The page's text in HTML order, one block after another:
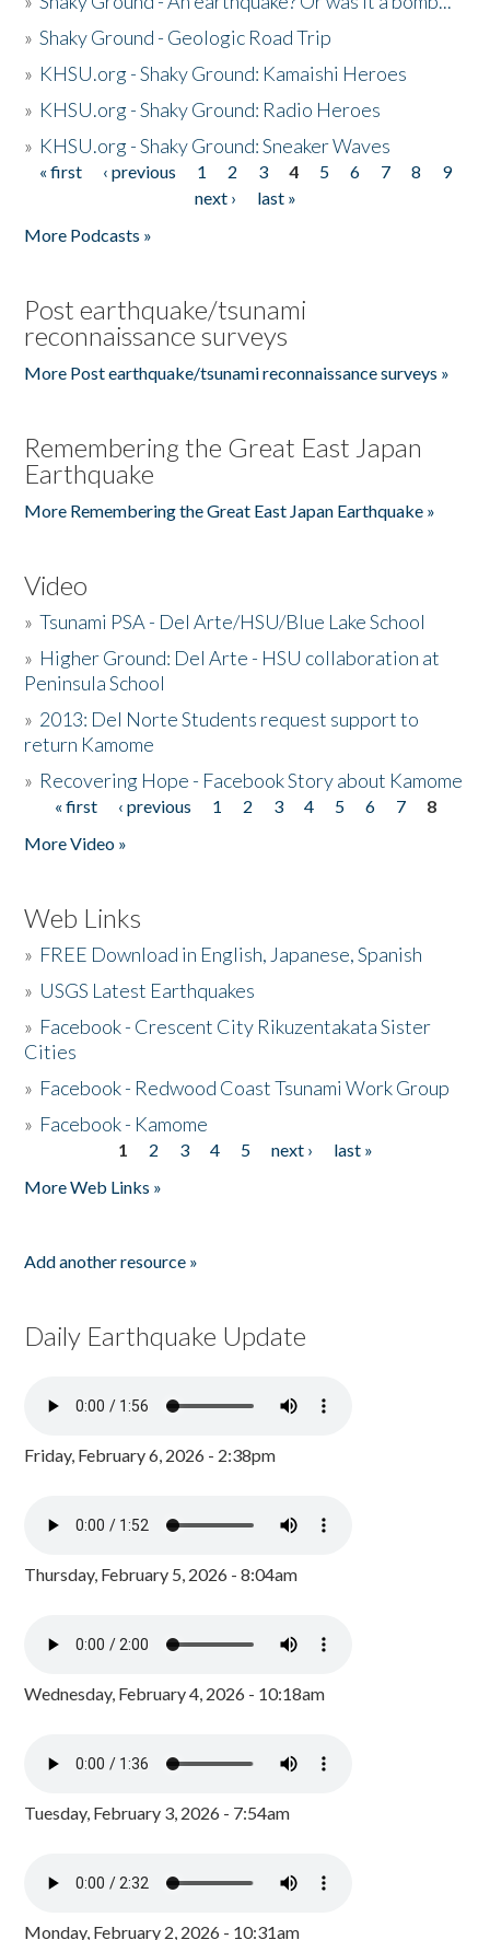
»Shaky Ground - Geologic Road Trip
» KHSU.org - Shaky Ground: Kamaishi Heroes
» KHSU.org - Shaky Ground: Radio Heroes
» KHSU.org - Shaky Ground: Sneaker Waves
Pages
« first ‹ previous 1 2 3 4 5 6 7 8
9
next ›
last »
More Podcasts »
Post earthquake/tsunami
reconnaissance surveys
More Post earthquake/tsunami reconnaissance surveys »
Remembering the Great East Japan
Earthquake
More Remembering the Great East Japan Earthquake »
Video
»Tsunami PSA - Del Arte/HSU/Blue Lake School
» Higher Ground: Del Arte - HSU collaboration at
Peninsula School
» 2013: Del Norte Students request support to
return Kamome
» Recovering Hope - Facebook Story about Kamome
Pages
« first ‹ previous 1 2 3 4 5 6 7
8
More Video »
Web Links
» FREE Download in English, Japanese, Spanish
» USGS Latest Earthquakes
» Facebook - Crescent City Rikuzentakata Sister
Cities
» Facebook - Redwood Coast Tsunami Work Group
» Facebook - Kamome
1 2 3 4 5 next ›
last »
More Web Links »
Add another resource »
Daily Earthquake Update
Friday, February 6, 2026 - 2:38pm
Thursday, February 5, 2026 - 8:04am
Wednesday, February 4, 2026 - 10:18am
Tuesday, February 3, 2026 - 7:54am
Monday, February 2, 2026 - 10:31am